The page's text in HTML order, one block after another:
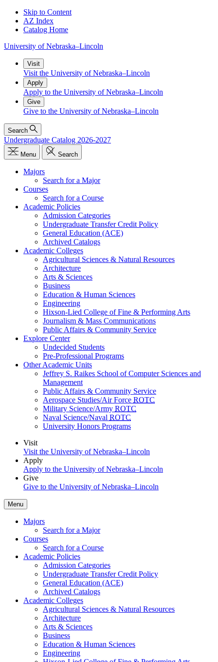
Skip to Content
AZ Index
Catalog Home
University of Nebraska–Lincoln
Visit
Visit the University of Nebraska–Lincoln
Apply
Apply to the University of Nebraska–Lincoln
Give
Give to the University of Nebraska–Lincoln
Search
Undergraduate Catalog 2026-2027
Menu Search
Majors
Search for a Major
Courses
Search for a Course
Academic Policies
Admission Categories
Undergraduate Transfer Credit Policy
General Education (ACE)
Archived Catalogs
Academic Colleges
Agricultural Sciences & Natural Resources
Architecture
Arts & Sciences
Business
Education & Human Sciences
Engineering
Hixson-Lied College of Fine & Performing Arts
Journalism & Mass Communications
Public Affairs & Community Service
Explore Center
Undecided Students
Pre-Professional Programs
Other Academic Units
Jeffrey S. Raikes School of Computer Sciences and
Management
Public Affairs & Community Service
Aerospace Studies/Air Force ROTC
Military Science/Army ROTC
Naval Science/Naval ROTC
University Honors Programs
Visit
Visit the University of Nebraska–Lincoln
Apply
Apply to the University of Nebraska–Lincoln
Give
Give to the University of Nebraska–Lincoln
Menu
Majors
Search for a Major
Courses
Search for a Course
Academic Policies
Admission Categories
Undergraduate Transfer Credit Policy
General Education (ACE)
Archived Catalogs
Academic Colleges
Agricultural Sciences & Natural Resources
Architecture
Arts & Sciences
Business
Education & Human Sciences
Engineering